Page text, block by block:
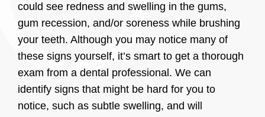
could see redness and swelling in the gums,
gum recession, and/or soreness while brushing
your teeth. Although you may notice many of
these signs yourself, it’s smart to get a thorough
exam from a dental professional. We can
identify signs that might be hard for you to
notice, such as subtle swelling, and will